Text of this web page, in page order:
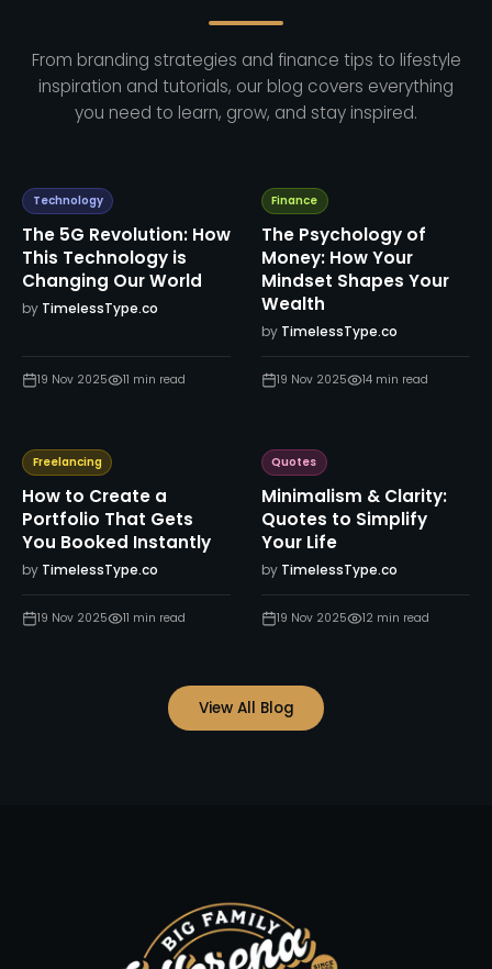
From branding strategies and finance tips to lifestyle
inspiration and tutorials, our blog covers everything
you need to learn, grow, and stay inspired.
Technology
The 5G Revolution: How
This Technology is
Changing Our World
by TimelessType.co
19 Nov 2025 11 min read
Finance
The Psychology of
Money: How Your
Mindset Shapes Your
Wealth
by TimelessType.co
19 Nov 2025 14min read
Freelancing
How to Create a
Portfolio That Gets
You Booked Instantly
by TimelessType.co
19 Nov 2025 11 min read
Quotes
Minimalism & Clarity:
Quotes to Simplify
Your Life
by TimelessType.co
19 Nov 2025 12 min read
View All Blog